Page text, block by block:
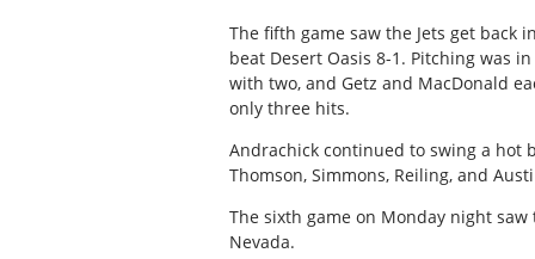
The fifth game saw the Jets get
beat Desert Oasis 8-1. Pitching was
with two, and Getz and MacDonald
only three hits.
Andrachick continued to swing a hot
Thomson, Simmons, Reiling, and
The sixth game on Monday night
Nevada.